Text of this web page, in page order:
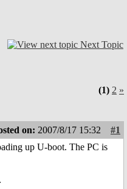
Next Topic
(1) 2 »
on: 2007/8/17 15:32
#1
up U-boot. The PC is